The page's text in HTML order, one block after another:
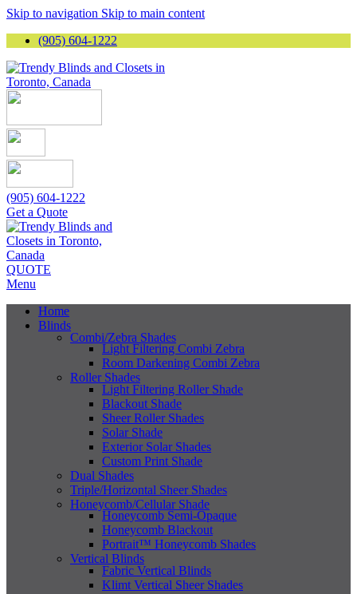
Skip to navigation Skip to main content
(905) 604-1222
(905) 604-1222
Get a Quote
QUOTE
Menu
Home
Blinds
Combi/Zebra Shades
Light Filtering Combi Zebra
Room Darkening Combi Zebra
Roller Shades
Light Filtering Roller Shade
Blackout Shade
Sheer Roller Shades
Solar Shade
Exterior Solar Shades
Custom Print Shade
Dual Shades
Triple/Horizontal Sheer Shades
Honeycomb/Cellular Shade
Honeycomb Semi-Opaque
Honeycomb Blackout
Portrait™ Honeycomb Shades
Vertical Blinds
Fabric Vertical Blinds
Klimt Vertical Sheer Shades